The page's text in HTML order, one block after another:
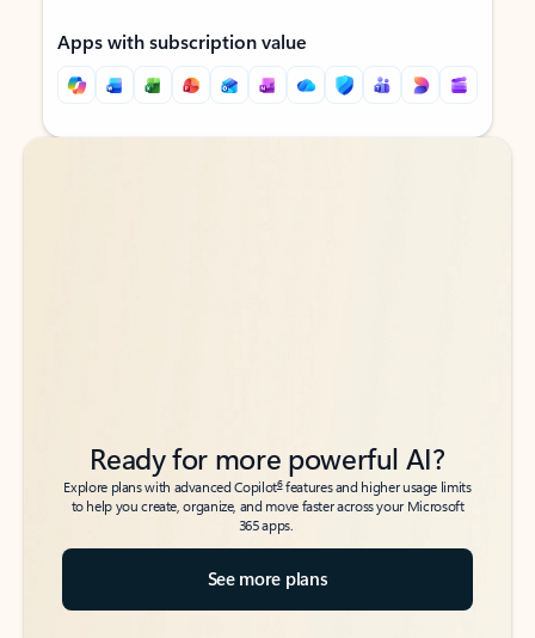
Apps with subscription value
Back to tabs
Back to tabs
Ready for more powerful AI?
Explore plans with advanced Copilot6features and higher usage limits
to help you create, organize, and move faster across your Microsoft
365 apps.
See more plans